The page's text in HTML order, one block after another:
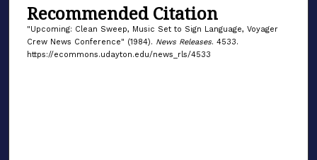
Recommended Citation
"Upcoming: Clean Sweep, Music Set to Sign Language, Voyager
Crew News Conference" (1984). News Releases. 4533.
https://ecommons.udayton.edu/news_rls/4533